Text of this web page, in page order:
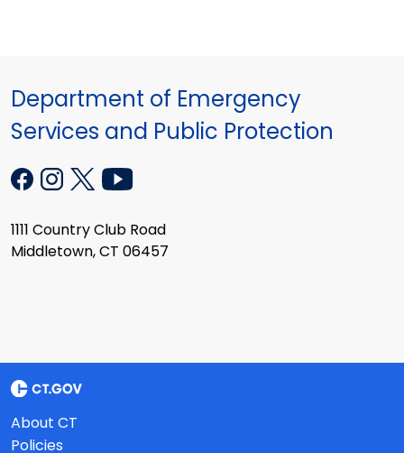
Department of Emergency
Services and Public Protection
1111 Country Club Road
Middletown, CT 06457
About CT
Policies